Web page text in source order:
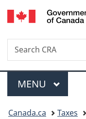
Search
Search
CRA
Menu
MAIN
MENU
You
Canada.ca Taxes